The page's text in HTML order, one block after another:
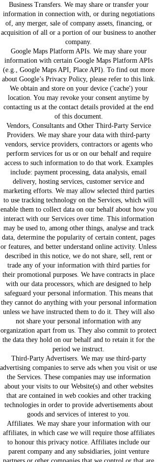
Business Transfers. We may share or transfer your
information in connection with, or during negotiations
of, any merger, sale of company assets, financing, or
acquisition of all or a portion of our business to another
company.
Google Maps Platform APIs. We may share your
information with certain Google Maps Platform APIs
(e.g., Google Maps API, Place API). To find out more
about Google’s Privacy Policy, please refer to this link.
We obtain and store on your device ('cache') your
location. You may revoke your consent anytime by
contacting us at the contact details provided at the end
of this document.
Vendors, Consultants and Other Third-Party Service
Providers. We may share your data with third-party
vendors, service providers, contractors or agents who
perform services for us or on our behalf and require
access to such information to do that work. Examples
include: payment processing, data analysis, email
delivery, hosting services, customer service and
marketing efforts. We may allow selected third parties
to use tracking technology on the Services, which will
enable them to collect data on our behalf about how you
interact with our Services over time. This information
may be used to, among other things, analyse and track
data, determine the popularity of certain content, pages
or features, and better understand online activity. Unless
described in this notice, we do not share, sell, rent or
trade any of your information with third parties for
their promotional purposes. We have contracts in place
with our data processors, which are designed to help
safeguard your personal information. This means that
they cannot do anything with your personal information
unless we have instructed them to do it. They will also
not share your personal information with any
organization apart from us. They also commit to protect
the data they hold on our behalf and to retain it for the
period we instruct.
Third-Party Advertisers. We may use third-party
advertising companies to serve ads when you visit or use
the Services. These companies may use information
about your visits to our Website(s) and other websites
that are contained in web cookies and other tracking
technologies in order to provide advertisements about
goods and services of interest to you.
Affiliates. We may share your information with our
affiliates, in which case we will require those affiliates
to honour this privacy notice. Affiliates include our
parent company and any subsidiaries, joint venture